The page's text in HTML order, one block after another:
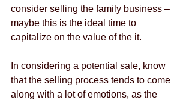
consider selling the family business –
maybe this is the ideal time to
capitalize on the value of the it.
In considering a potential sale, know
that the selling process tends to come
along with a lot of emotions, as the